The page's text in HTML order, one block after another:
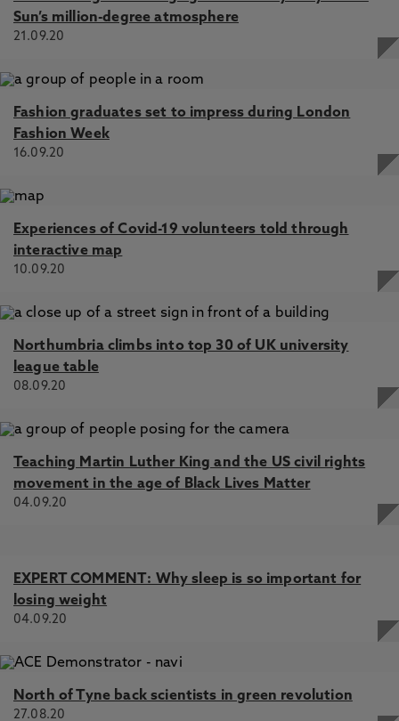
Sun’s million-degree atmosphere
21.09.20
Fashion graduates set to impress during London
Fashion Week
16.09.20
Experiences of Covid-19 volunteers told through
interactive map
10.09.20
Northumbria climbs into top 30 of UK university
league table
08.09.20
Teaching Martin Luther King and the US civil rights
movement in the age of Black Lives Matter
04.09.20
EXPERT COMMENT: Why sleep is so important for
losing weight
04.09.20
North of Tyne back scientists in green revolution
27.08.20